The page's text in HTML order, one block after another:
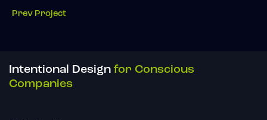
Prev Project
Intentional Design for Conscious
Companies